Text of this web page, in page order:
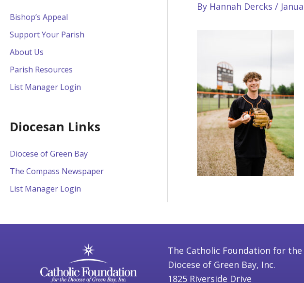
Bishop’s Appeal
Support Your Parish
About Us
Parish Resources
List Manager Login
Diocesan Links
Diocese of Green Bay
The Compass Newspaper
List Manager Login
By Hannah Dercks /
The Catholic Foundation for the
Diocese of Green Bay, Inc.
1825 Riverside Drive